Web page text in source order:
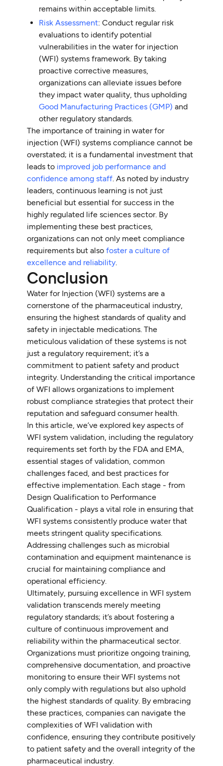
remains within acceptable limits.
Risk Assessment: Conduct regular risk
evaluations to identify potential
vulnerabilities in the water for injection
(WFI) systems framework. By taking
proactive corrective measures,
organizations can alleviate issues before
they impact water quality, thus upholding
Good Manufacturing Practices (GMP) and
other regulatory standards.
The importance of training in water for
injection (WFI) systems compliance cannot be
overstated; it is a fundamental investment that
leads to improved job performance and
confidence among staff. As noted by industry
leaders, continuous learning is not just
beneficial but essential for success in the
highly regulated life sciences sector. By
implementing these best practices,
organizations can not only meet compliance
requirements but alsofoster a culture of
excellence and reliability.
Conclusion
Water for Injection (WFI) systems are a
cornerstone of the pharmaceutical industry,
ensuring the highest standards of quality and
safety in injectable medications. The
meticulous validation of these systems is not
just a regulatory requirement; it’s a
commitment to patient safety and product
integrity. Understanding the critical importance
of WFI allows organizations to implement
robust compliance strategies that protect their
reputation and safeguard consumer health.
In this article, we’ve explored key aspects of
WFI system validation, including the regulatory
requirements set forth by the FDA and EMA,
essential stages of validation, common
challenges faced, and best practices for
effective implementation. Each stage - from
Design Qualification to Performance
Qualification - plays a vital role in ensuring that
WFI systems consistently produce water that
meets stringent quality specifications.
Addressing challenges such as microbial
contamination and equipment maintenance is
crucial for maintaining compliance and
operational efficiency.
Ultimately, pursuing excellence in WFI system
validation transcends merely meeting
regulatory standards; it’s about fostering a
culture of continuous improvement and
reliability within the pharmaceutical sector.
Organizations must prioritize ongoing training,
comprehensive documentation, and proactive
monitoring to ensure their WFI systems not
only comply with regulations but also uphold
the highest standards of quality. By embracing
these practices, companies can navigate the
complexities of WFI validation with
confidence, ensuring they contribute positively
to patient safety and the overall integrity of the
pharmaceutical industry.